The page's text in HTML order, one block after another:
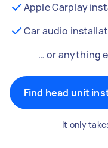
Apple Carplay
Car audio
… or anything
Find head unit
It only